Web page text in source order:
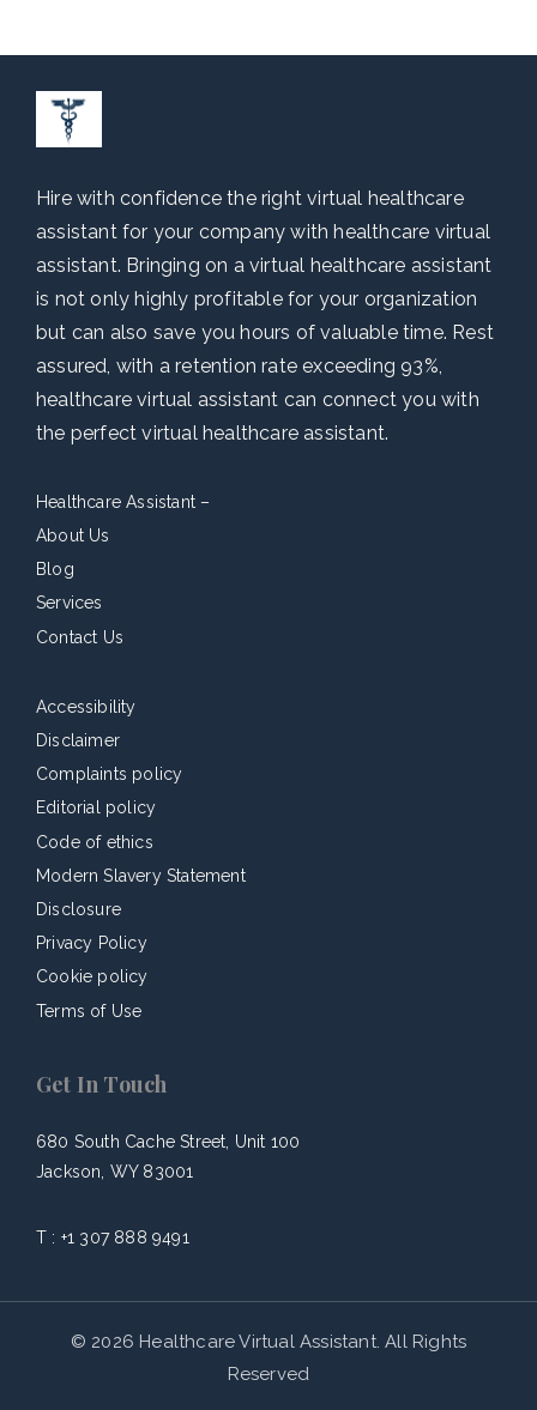
Hire with confidence the right virtual healthcare
assistant for your company with healthcare virtual
assistant. Bringing on a virtual healthcare assistant
is not only highly profitable for your organization
but can also save you hours of valuable time. Rest
assured, with a retention rate exceeding 93%,
healthcare virtual assistant can connect you with
the perfect virtual healthcare assistant.
Healthcare Assistant –
About Us
Blog
Services
Contact Us
Accessibility
Disclaimer
Complaints policy
Editorial policy
Code of ethics
Modern Slavery Statement
Disclosure
Privacy Policy
Cookie policy
Terms of Use
Get In Touch
680 South Cache Street, Unit 100
Jackson, WY 83001
T : +1 307 888 9491
© 2026 Healthcare Virtual Assistant. All Rights
Reserved